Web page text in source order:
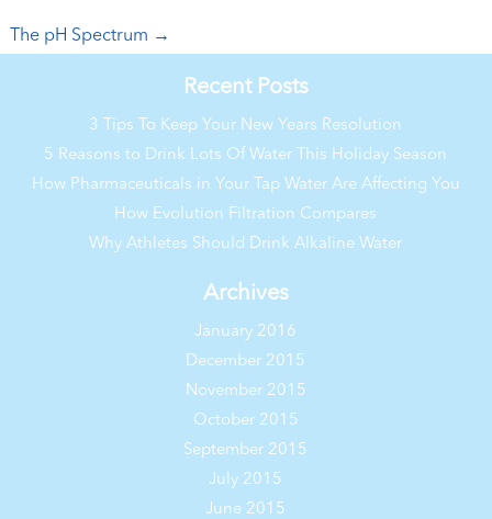
The pH Spectrum →
Recent Posts
3 Tips To Keep Your New Years Resolution
5 Reasons to Drink Lots Of Water This Holiday Season
How Pharmaceuticals in Your Tap Water Are Affecting You
How Evolution Filtration Compares
Why Athletes Should Drink Alkaline Water
Archives
January 2016
December 2015
November 2015
October 2015
September 2015
July 2015
June 2015